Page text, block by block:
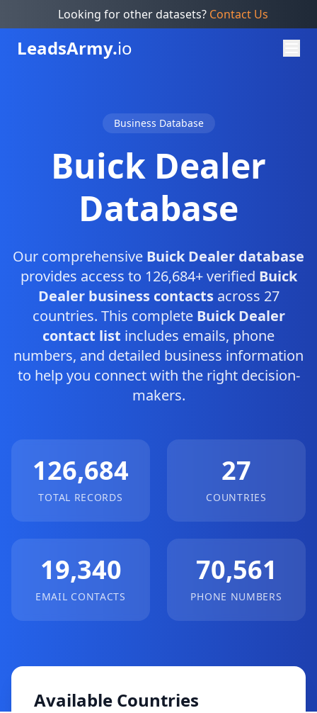
Looking for other datasets? Contact Us
LeadsArmy.io
Business Database
Buick Dealer
Database
Our comprehensive Buick Dealer database
provides access to 126,684+ verified Buick
Dealer business contactsacross 27
countries. This complete Buick Dealer
contact list includes emails, phone
numbers, and detailed business information
to help you connect with the right decision-
makers.
126,684
TOTAL RECORDS
27
COUNTRIES
19,340
EMAIL CONTACTS
70,561
PHONE NUMBERS
Available Countries